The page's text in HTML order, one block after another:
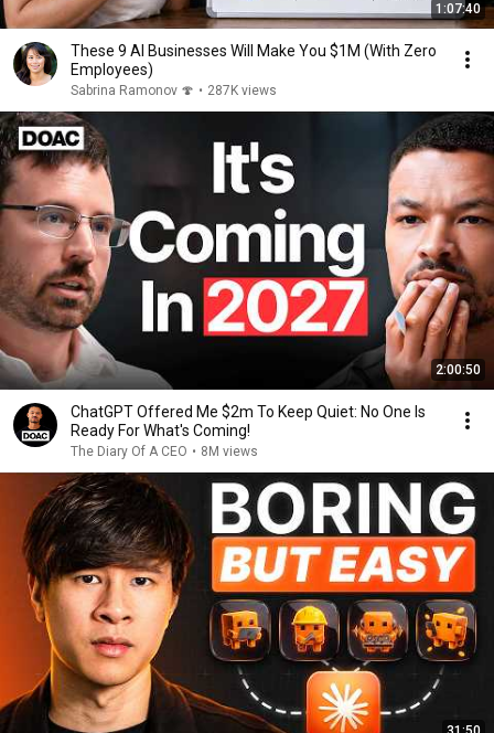
1:07:40
These 9 AI Businesses Will Make You $1M (With Zero
Employees)
Sabrina Ramonov 🍄 • 287K views
2:00:50
ChatGPT Offered Me $2m To Keep Quiet: No One Is
Ready For What's Coming!
The Diary Of A CEO • 8M views